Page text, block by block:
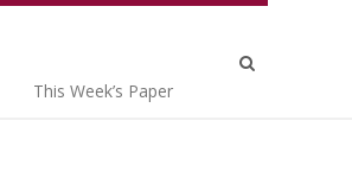
This Week’s Paper